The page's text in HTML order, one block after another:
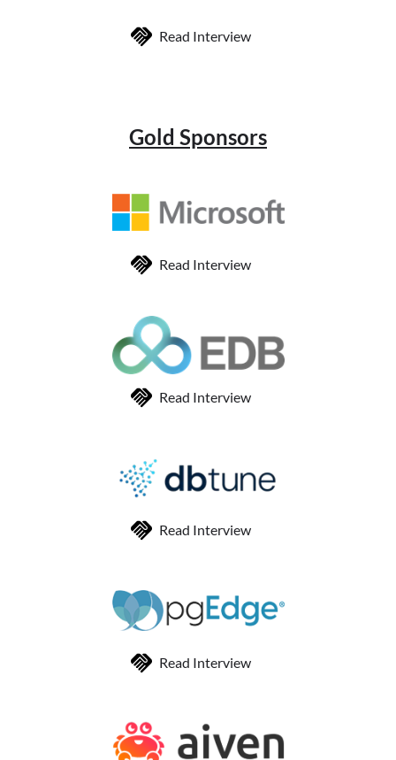
Read Interview
Gold Sponsors
Read Interview
Read Interview
Read Interview
Read Interview